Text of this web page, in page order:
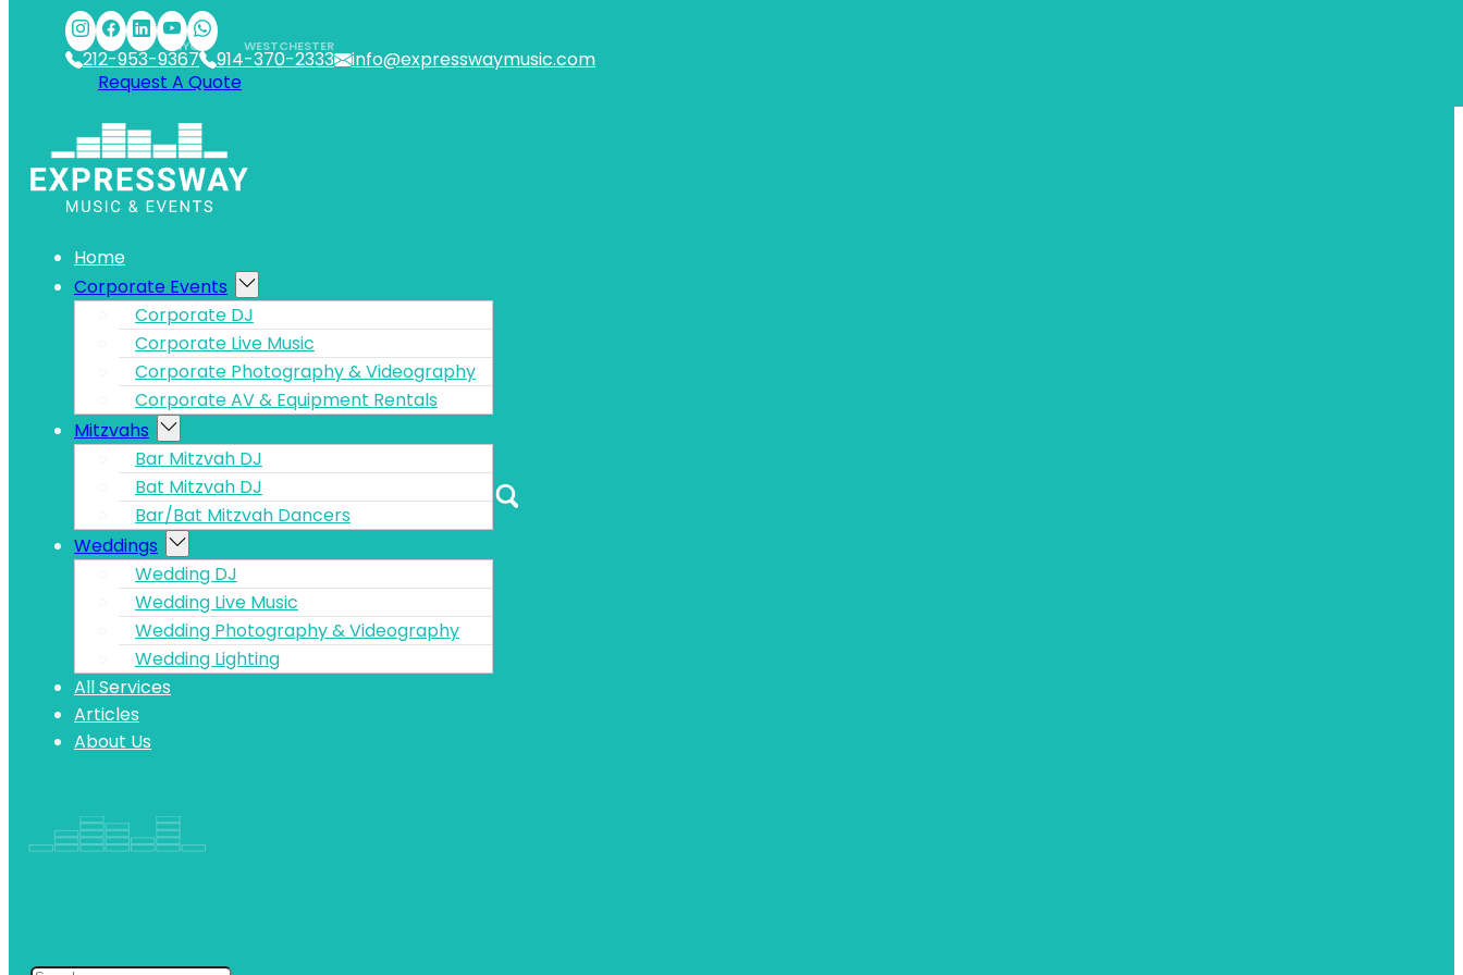
Skip to main contentSkip to footer
212-953-9367
NYC
914-370-2333
WESTCHESTER
info@expresswaymusic.com
Request A Quote
Home
Corporate Events
Corporate DJ
Corporate Live Music
Corporate Photography & Videography
Corporate AV & Equipment Rentals
Mitzvahs
Bar Mitzvah DJ
Bat Mitzvah DJ
Bar/Bat Mitzvah Dancers
Weddings
Wedding DJ
Wedding Live Music
Wedding Photography & Videography
Wedding Lighting
All Services
Articles
About Us